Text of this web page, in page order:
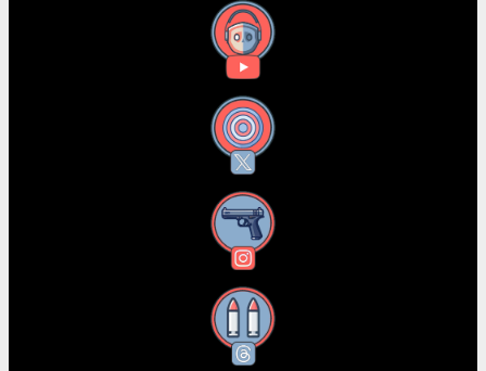
YouTube
X
Instagram
Threads